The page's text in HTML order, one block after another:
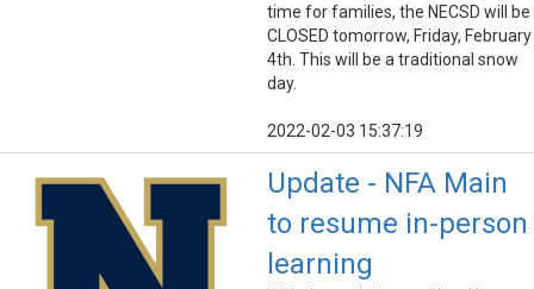
time for families, the NECSD will be
CLOSED tomorrow, Friday, February
4th. This will be a traditional snow
day.
2022-02-03 15:37:19
Update - NFA Main
to resume in-person
learning